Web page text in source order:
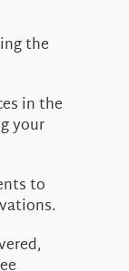
the
in the
your
to